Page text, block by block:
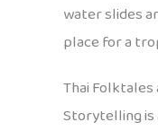
water slides
place for a
Thai
Storytelling